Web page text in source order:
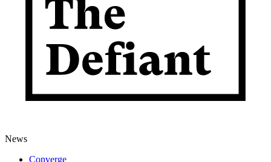
News
Converge